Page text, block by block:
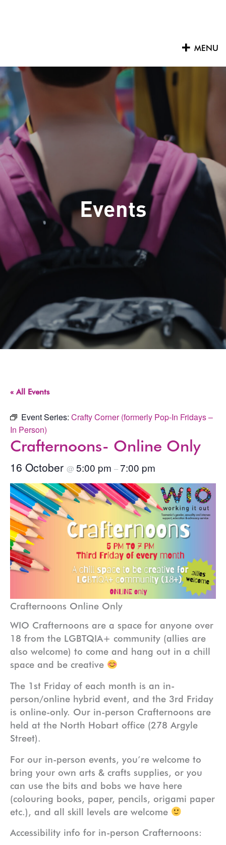
MENU
Events
« All Events
Event Series: Crafty Corner (formerly Pop-In Fridays –
In Person)
Crafternoons- Online Only
16 October @ 5:00 pm –7:00 pm
Crafternoons Online Only
WIO Crafternoons are a space for anyone over
18 from the LGBTQIA+ community (allies are
also welcome) to come and hang out in a chill
space and be creative
The 1st Friday of each month is an in-
person/online hybrid event, and the 3rd Friday
is online-only. Our in-person Crafternoons are
held at the North Hobart office (278 Argyle
Street).
For our in-person events, you’re welcome to
bring your own arts & crafts supplies, or you
can use the bits and bobs we have here
(colouring books, paper, pencils, origami paper
etc.), and all skill levels are welcome
Accessibility info for in-person Crafternoons: